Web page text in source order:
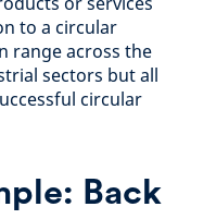
to a circular
range across the
sectors but all
circular
Back